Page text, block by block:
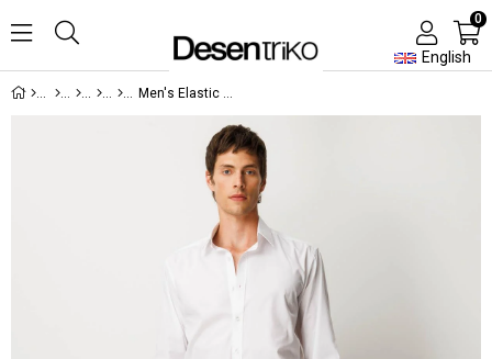
English
0
Men's Elastic Waist Cotton Trousers with Side Pockets